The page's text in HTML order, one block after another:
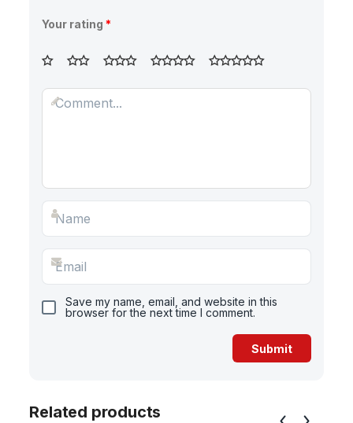
Your rating*
Save my name, email, and website in this
browser for the next time I comment.
Related products